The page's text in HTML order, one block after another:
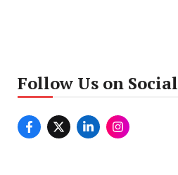
Follow Us on Social